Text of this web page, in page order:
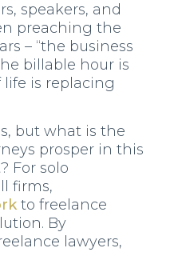
speakers, and
preaching the
– “the business
billable hour is
life is replacing
but what is the
prosper in this
For solo
firms,
to freelance
By
lawyers,